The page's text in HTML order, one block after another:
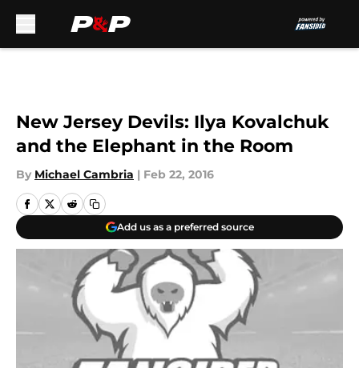
New Jersey Devils: Ilya Kovalchuk
and the Elephant in the Room
By Michael Cambria | Feb 22, 2016
Add us as a preferred source